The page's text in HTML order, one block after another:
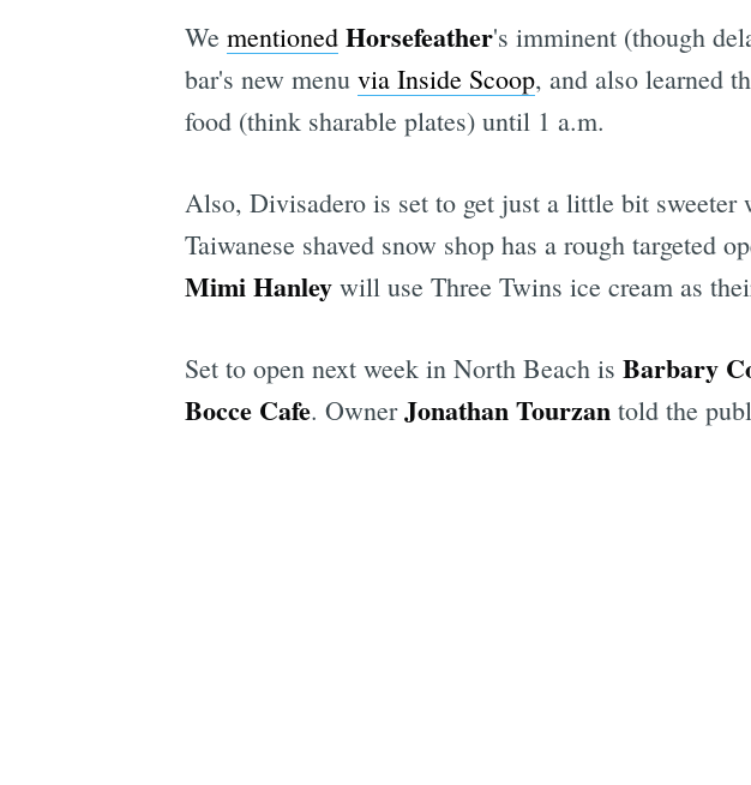
We mentioned Horsefeather's imminent (though
bar's new menu via Inside Scoop, and also learned
food (think sharable plates) until 1 a.m.
Also, Divisadero is set to get just a little bit sweeter
Taiwanese shaved snow shop has a rough targeted
Mimi Hanleywill use Three Twins ice cream as
Set to open next week in North Beach is Barbary
Bocce Cafe. OwnerJonathan Tourzantold the